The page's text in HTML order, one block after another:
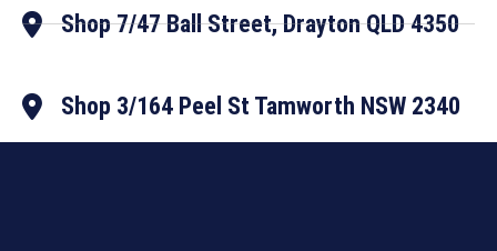
Shop 7/47 Ball Street, Drayton QLD 4350
Shop 3/164 Peel St Tamworth NSW 2340